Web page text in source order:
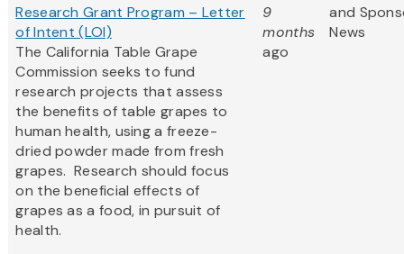
Research Grant Program – Letter
of Intent (LOI)
The California Table Grape
Commission seeks to fund
research projects that assess
the benefits of table grapes to
human health, using a freeze-
dried powder made from fresh
grapes. Research should focus
on the beneficial effects of
grapes as a food, in pursuit of
health.
9
months
ago
and
News